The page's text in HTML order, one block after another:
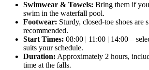
Swimwear & Towels: Bring them if
swim in the waterfall pool.
Footwear: Sturdy, closed-toe shoes are
recommended.
Start Times: 08:00 | 11:00 | 14:00 –
suits your schedule.
Duration: Approximately 2 hours,
time at the falls.